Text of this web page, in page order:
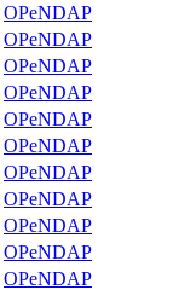
OPeNDAP
OPeNDAP
OPeNDAP
OPeNDAP
OPeNDAP
OPeNDAP
OPeNDAP
OPeNDAP
OPeNDAP
OPeNDAP
OPeNDAP